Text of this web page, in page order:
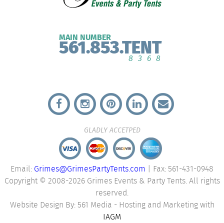
MAIN NUMBER
561.853.TENT
8368
GLADLY ACCETPED
Email: Grimes@GrimesPartyTents.com | Fax: 561-431-0948
Copyright © 2008-2026 Grimes Events & Party Tents. All rights
reserved.
Website Design By: 561 Media - Hosting and Marketing with
IAGM